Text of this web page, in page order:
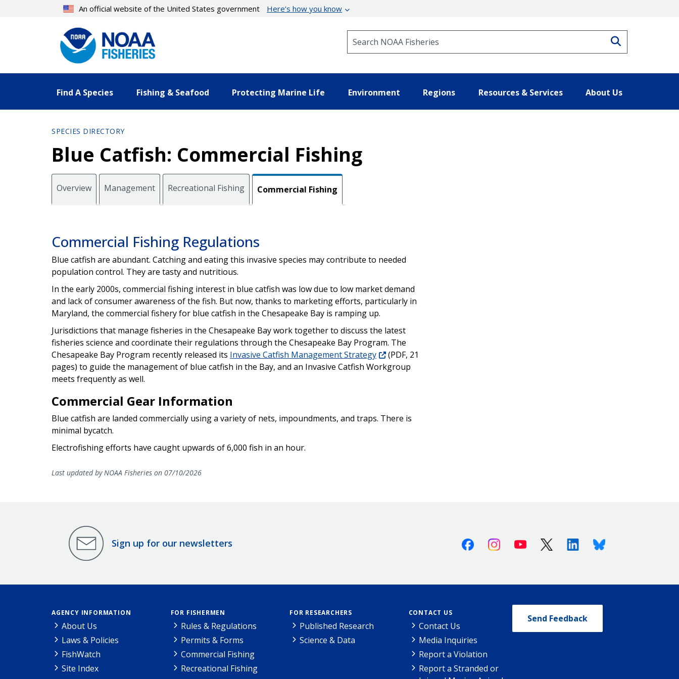
An official website of the United States government Here’s how you know
Find A Species Fishing & Seafood Protecting Marine Life Environment Regions Resources & Services About Us
SPECIES DIRECTORY
Blue Catfish: Commercial Fishing
Overview Management Recreational Fishing Commercial Fishing
Commercial Fishing Regulations
Blue catfish are abundant. Catching and eating this invasive species may contribute to needed
population control. They are tasty and nutritious.
In the early 2000s, commercial fishing interest in blue catfish was low due to low market demand
and lack of consumer awareness of the fish. But now, thanks to marketing efforts, particularly in
Maryland, the commercial fishery for blue catfish in the Chesapeake Bay is ramping up.
Jurisdictions that manage fisheries in the Chesapeake Bay work together to discuss the latest
fisheries science and coordinate their regulations through the Chesapeake Bay Program. The
Chesapeake Bay Program recently released its Invasive Catfish Management Strategy
(PDF, 21
pages) to guide the management of blue catfish in the Bay, and an Invasive Catfish Workgroup
meets frequently as well.
Commercial Gear Information
Blue catfish are landed commercially using a variety of nets, impoundments, and traps. There is
minimal bycatch.
Electrofishing efforts have caught upwards of 6,000 fish in an hour.
Last updated by NOAA Fisheries on 07/10/2026
Sign up for our newsletters FacebookInstagramYoutube X (Twitter)LinkedinBluesky
AGENCY INFORMATION
About Us
Laws & Policies
FishWatch
Site Index
FOR FISHERMEN
Rules & Regulations
Permits & Forms
Commercial Fishing
Recreational Fishing
FOR RESEARCHERS
Published Research
Science & Data
CONTACT US
Contact Us
Media Inquiries
Report a Violation
Report a Stranded or
Send Feedback